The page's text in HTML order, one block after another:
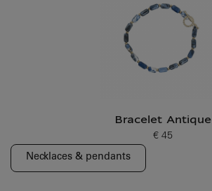
Bracelet Antique
Current price
€ 45
Necklaces & pendants